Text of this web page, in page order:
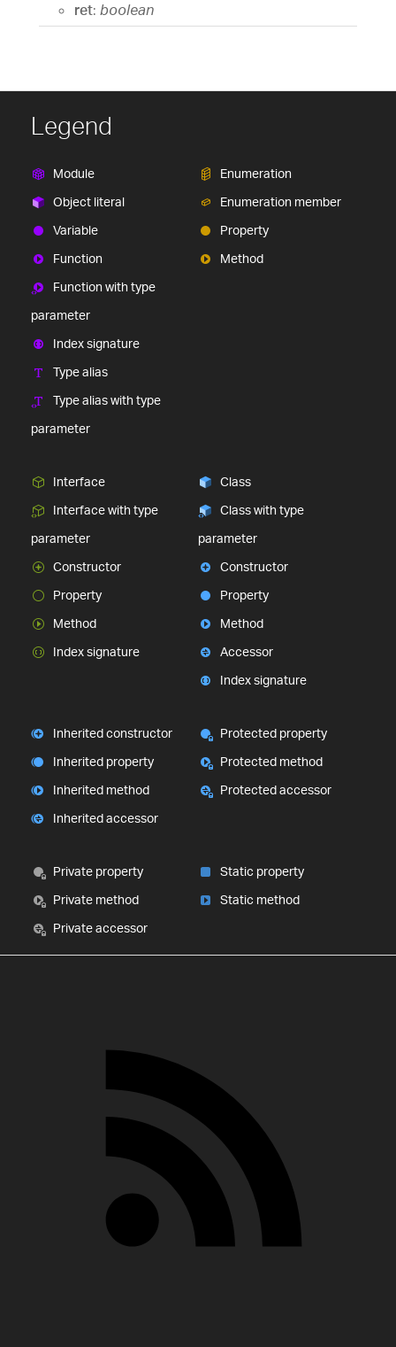
ret: boolean
Legend
Module
Object literal
Variable
Function
Function with type
parameter
Index signature
Type alias
Type alias with type
parameter
Enumeration
Enumeration member
Property
Method
Interface
Interface with type
parameter
Constructor
Property
Method
Index signature
Class
Class with type
parameter
Constructor
Property
Method
Accessor
Index signature
Inherited constructor
Inherited property
Inherited method
Inherited accessor
Protected property
Protected method
Protected accessor
Private property
Private method
Private accessor
Static property
Static method